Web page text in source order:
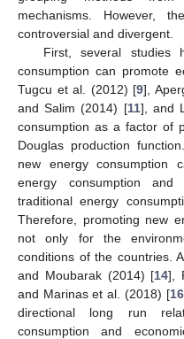
mechanisms. However,
controversial and divergent.
First, several studies
consumption can promote
Tugcu et al. (2012) [9],
and Salim (2014) [11], and
consumption as a factor of
Douglas production
new energy consumption
energy consumption
traditional energy
Therefore, promoting new
not only for the
conditions of the countries.
and Moubarak (2014) [14],
and Marinas et al. (2018) [16
directional long run
consumption and